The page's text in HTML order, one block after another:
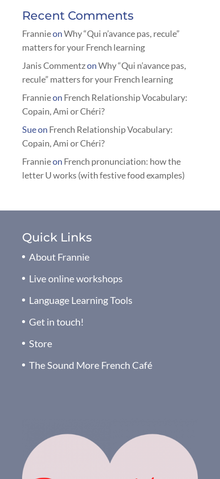
Recent Comments
FrannieonWhy “Qui n’avance pas, recule”
matters for your French learning
Janis CommentzonWhy “Qui n’avance pas,
recule” matters for your French learning
Frannieon French Relationship Vocabulary:
Copain, Ami or Chéri?
Sueon French Relationship Vocabulary:
Copain, Ami or Chéri?
Frannieon French pronunciation: how the
letter U works (with festive food examples)
Quick Links
About Frannie
Live online workshops
Language Learning Tools
Get in touch!
Store
The Sound More French Café